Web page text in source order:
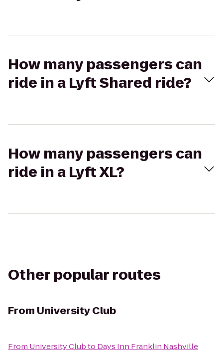
How many passengers can
ride in a Lyft Shared ride?
How many passengers can
ride in a Lyft XL?
Other popular routes
From University Club
From University Clubto Days Inn Franklin Nashville